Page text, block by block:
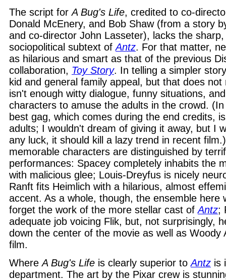
The script forA Bug's Life, credited to co-
Donald McEnery, and Bob Shaw (from a story
and co-director John Lasseter), lacks the
sociopolitical subtext ofAntz. For that matter,
as hilarious and smart as that of the previous
collaboration, Toy Story. In telling a simpler
kid and general family appeal, but that does
isn't enough witty dialogue, funny situations,
characters to amuse the adults in the crowd.
best gag, which comes during the end credits,
adults; I wouldn't dream of giving it away, but I
any luck, it should kill a lazy trend in recent
memorable characters are distinguished by
performances: Spacey completely inhabits the
with malicious glee; Louis-Dreyfus is nicely
Ranft fits Heimlich with a hilarious, almost
accent. As a whole, though, the ensemble here
forget the work of the more stellar cast ofAntz;
adequate job voicing Flik, but, not surprisingly,
down the center of the movie as well as Woody
film.
WhereA Bug's Life is clearly superior toAntz is
department. The art by the Pixar crew is